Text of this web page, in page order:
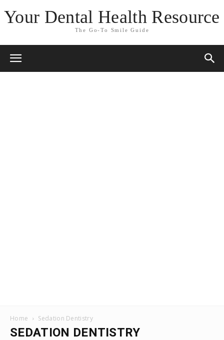
Your Dental Health Resource
The Go-To Smile Guide
Home Sedation Dentistry
SEDATION DENTISTRY